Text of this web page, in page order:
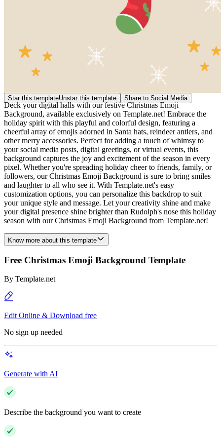
Star this templateUnstar this template Share to Social Media
Deck your digital halls with our festive Christmas Emoji
Background, available exclusively on Template.net! Embrace the
holiday spirit with this playful and colorful design, featuring a
cheerful array of emojis adorned in Santa hats, reindeer antlers, and
other merry accessories. Perfect for adding a touch of whimsy to
your social media posts, digital greetings, or virtual events, this
background captures the joy and excitement of the season in every
pixel. Whether you're spreading holiday cheer to friends, family, or
followers, our Christmas Emoji Background is sure to bring smiles
and laughter to all who see it. With Template.net's easy
customization options, you can personalize this backdrop to suit
your unique style and message. Let your creativity shine and make
your digital presence shine brighter than Rudolph's nose this holiday
season with our Christmas Emoji Background from Template.net!
Know more about this template
Free Christmas Emoji Background Template
By Template.net
Edit Online & Download free
No sign up needed
Generate with AI
Describe the background you want to create